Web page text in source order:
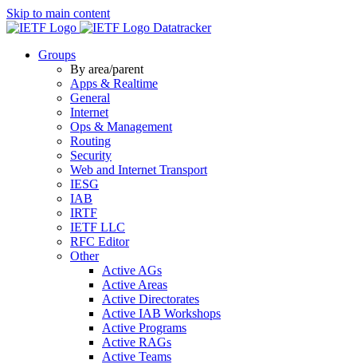
Skip to main content
Datatracker
Groups
By area/parent
Apps & Realtime
General
Internet
Ops & Management
Routing
Security
Web and Internet Transport
IESG
IAB
IRTF
IETF LLC
RFC Editor
Other
Active AGs
Active Areas
Active Directorates
Active IAB Workshops
Active Programs
Active RAGs
Active Teams